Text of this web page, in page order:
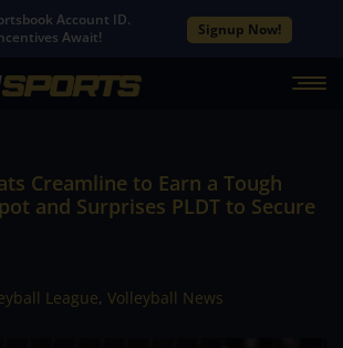
Account ID.
Await!
Signup Now!
Creamline to Earn a Tough
and Surprises PLDT to Secure
League, Volleyball News